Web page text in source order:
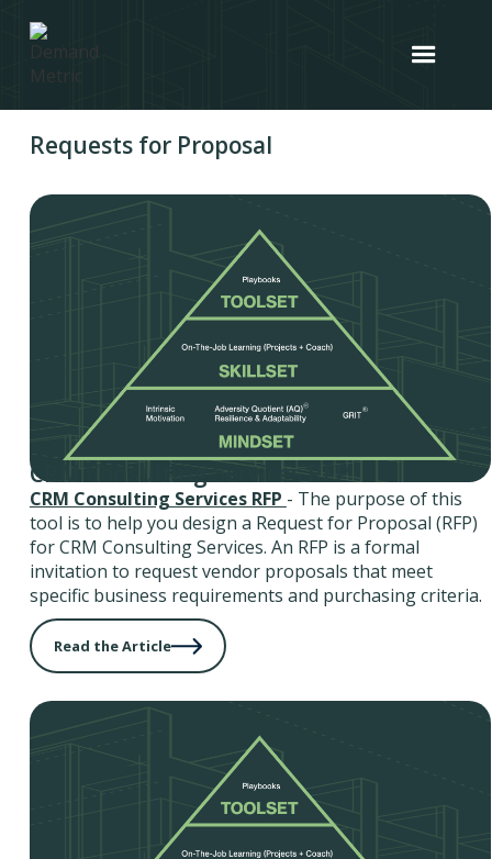
Requests for Proposal
CRM Consulting Services RFP
CRM Consulting Services RFP - The purpose of this
tool is to help you design a Request for Proposal (RFP)
for CRM Consulting Services. An RFP is a formal
invitation to request vendor proposals that meet
specific business requirements and purchasing criteria.
Read the Article